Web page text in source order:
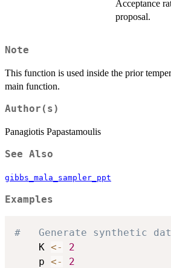
Acceptance
proposal.
Note
This function is used inside the prior
main function.
Author(s)
Panagiotis Papastamoulis
See Also
gibbs_mala_sampler_ppt
Examples
#	Generate synthetic
	K
<-
2
	p
<-
2